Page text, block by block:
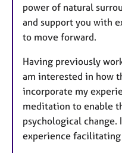
power of natural
and support you with
to move forward.
Having previously
am interested in how
incorporate my
meditation to enable
psychological change.
experience